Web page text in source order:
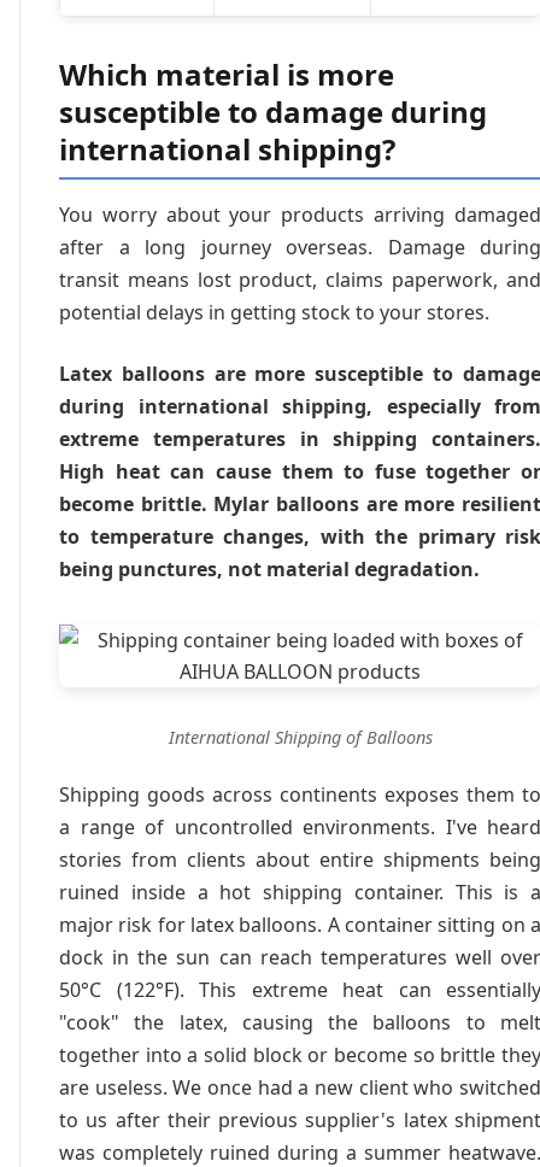
Which material is more
susceptible to damage during
international shipping?
You worry about your products arriving damaged
after a long journey overseas. Damage during
transit means lost product, claims paperwork, and
potential delays in getting stock to your stores.
Latex balloons are more susceptible to damage
during international shipping, especially from
extreme temperatures in shipping containers.
High heat can cause them to fuse together or
become brittle. Mylar balloons are more resilient
to temperature changes, with the primary risk
being punctures, not material degradation.
International Shipping of Balloons
Shipping goods across continents exposes them to
a range of uncontrolled environments. I've heard
stories from clients about entire shipments being
ruined inside a hot shipping container. This is a
major risk for latex balloons. A container sitting on a
dock in the sun can reach temperatures well over
50°C (122°F). This extreme heat can essentially
"cook" the latex, causing the balloons to melt
together into a solid block or become so brittle they
are useless. We once had a new client who switched
to us after their previous supplier's latex shipment
was completely ruined during a summer heatwave.